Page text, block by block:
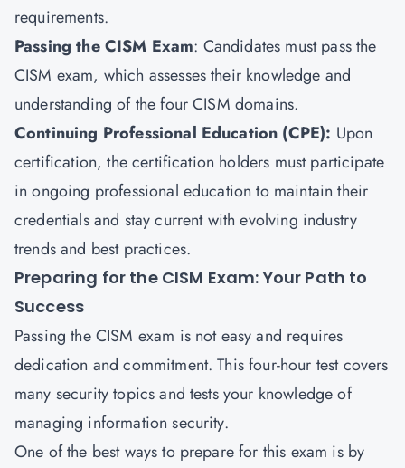
requirements.
Passing the CISM Exam: Candidates must pass the
CISM exam, which assesses their knowledge and
understanding of the four CISM domains.
Continuing Professional Education (CPE): Upon
certification, the certification holders must participate
in ongoing professional education to maintain their
credentials and stay current with evolving industry
trends and best practices.
Preparing for the CISM Exam: Your Path to
Success
Passing the CISM exam is not easy and requires
dedication and commitment. This four-hour test covers
many security topics and tests your knowledge of
managing information security.
One of the best ways to prepare for this exam is by